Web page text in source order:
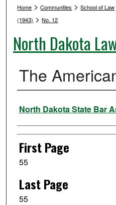
Digital
Home >Communities >School of Law
(1943) >No. 12
North Dakota
The
Authors
North Dakota State Bar
First Page
55
Last Page
55